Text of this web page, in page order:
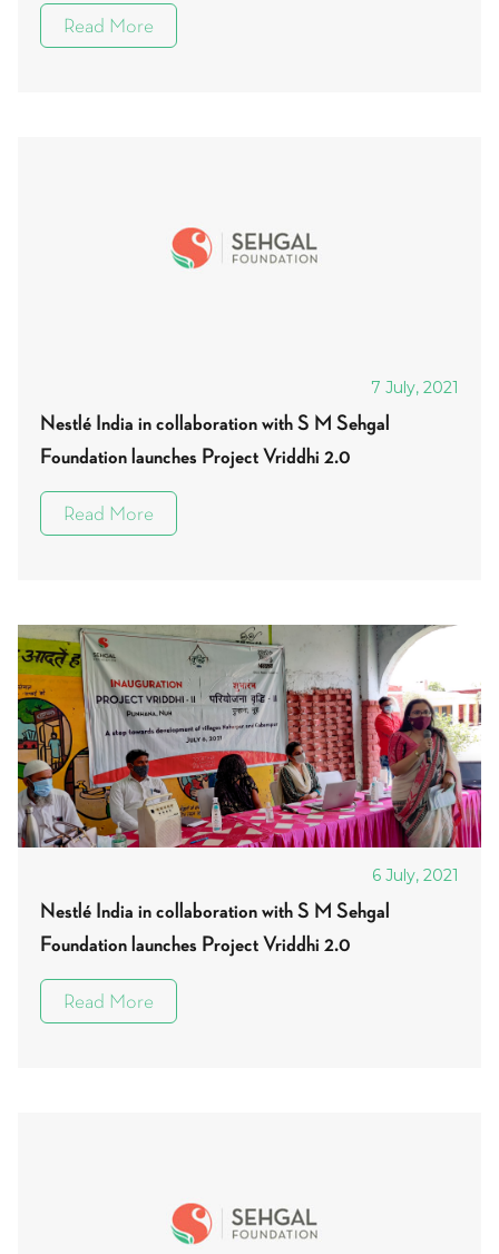
Read More
7 July, 2021
Nestlé India in collaboration with S M Sehgal
Foundation launches Project Vriddhi 2.0
Read More
6 July, 2021
Nestlé India in collaboration with S M Sehgal
Foundation launches Project Vriddhi 2.0
Read More